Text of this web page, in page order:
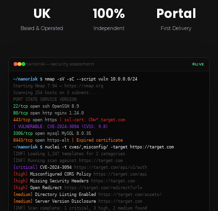
UK
Based & Operated
100%
Independent
Portal
First Delivery
nanorisk — security assessment LIVE
~/nanorisk $ nmap -sV -sC --script vuln 10.0.0.0/24
Starting Nmap 7.94 — https://nmap.org
Scanning 254 hosts on 3 subnets...
PORT STATE SERVICE VERSION
22/tcpopen ssh OpenSSH 8.9
80/tcpopen http nginx 1.24.0
443/tcpopen https
| ssl-cert: CN=*.target.com
| VULNERABLE: CVE-2024-3094 (CVSS: 9.8)
3306/tcpopen mysql MySQL 8.0.35
8443/tcpopen https-alt
| Expired certificate
~/nanorisk $ nuclei -t cves/,misconfig/ -target https://target.com
[INF] Loading 1,247 templates for 2 categories
[INF] Running scan against https://target.com
[critical]
CVE-2024-3094
https://target.com/api/v1/auth
[high]
Misconfigured CORS Policy
https://target.com/api
[high]
Missing Security Headers
https://target.com
[high]
Open Redirect
https://target.com/redirect?url=
[medium]
Directory Listing Enabled
https://target.com/assets/
[medium]
Server Version Disclosure
https://target.com
[INF] Scan complete: 1 critical, 3 high, 2 medium found